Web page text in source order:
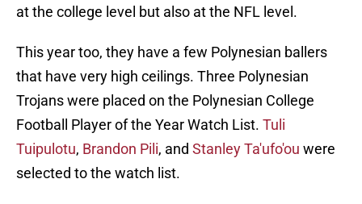
at the college level but also at the NFL level.
This year too, they have a few Polynesian ballers
that have very high ceilings. Three Polynesian
Trojans were placed on the Polynesian College
Football Player of the Year Watch List. Tuli
Tuipulotu, Brandon Pili, and Stanley Ta'ufo'ou were
selected to the watch list.